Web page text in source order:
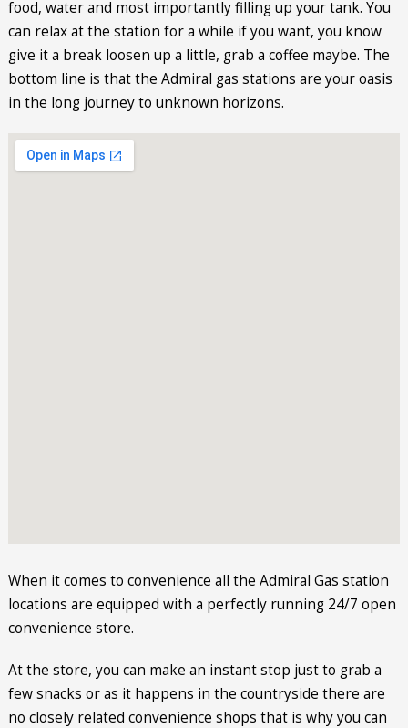
food, water and most importantly filling up your tank. You
can relax at the station for a while if you want, you know
give it a break loosen up a little, grab a coffee maybe. The
bottom line is that the Admiral gas stations are your oasis
in the long journey to unknown horizons.
When it comes to convenience all the Admiral Gas station
locations are equipped with a perfectly running 24/7 open
convenience store.
At the store, you can make an instant stop just to grab a
few snacks or as it happens in the countryside there are
no closely related convenience shops that is why you can